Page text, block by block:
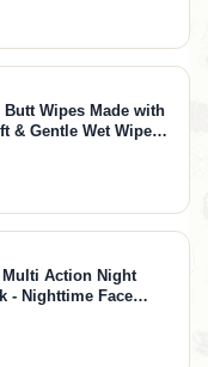
6 x 500ml Bottles
Wipes Made with
& Gentle Wet Wipe
Septic & Sewer
(4 Packs)
Multi Action Night
- Nighttime Face
Peptides - Anti
(1.69 Oz)